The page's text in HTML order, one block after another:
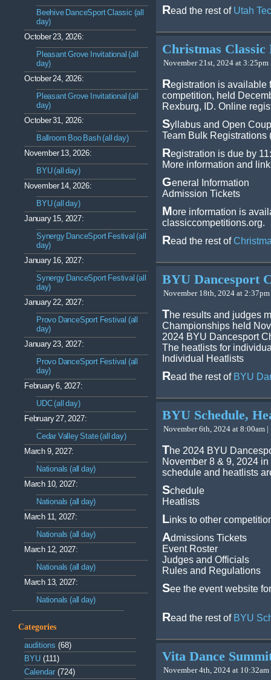
Beehive DanceSport Classic (all
day)
October 23, 2026:
Pleasant Grove Invitational (all
day)
October 24, 2026:
Pleasant Grove Invitational (all
day)
October 31, 2026:
Ballroom Boo Bash (all day)
November 13, 2026:
BYU (all day)
November 14, 2026:
BYU (all day)
January 15, 2027:
Synergy DanceSport Festival (all
day)
January 16, 2027:
Synergy DanceSport Festival (all
day)
January 22, 2027:
Provo DanceSport Festival (all
day)
January 23, 2027:
Provo DanceSport Festival (all
day)
February 6, 2027:
UDC (all day)
February 27, 2027:
Cedar Valley State (all day)
March 9, 2027:
Nationals (all day)
March 10, 2027:
Nationals (all day)
March 11, 2027:
Nationals (all day)
March 12, 2027:
Nationals (all day)
March 13, 2027:
Nationals (all day)
Categories
auditions (68)
BYU (111)
Calendar (724)
Read the rest of Utah
Christmas Classic
November 21st, 2024 at 3:25pm
Registration is available
competition, held
Rexburg, ID. Online
Syllabus and Open
Team Bulk Registrations
Registration is due by
More information and
General Information
Admission Tickets
More information is
classiccompetitions.org.
Read the rest of
BYU Dancesport
November 18th, 2024 at 2:37pm
The results and judges
Championships held
2024 BYU Dancesport
The heatlists for
Individual Heatlists
Read the rest of BYU
BYU Schedule,
November 6th, 2024 at 8:00am |
The 2024 BYU
November 8 & 9, 2024
schedule and heatlists
Schedule
Heatlists
Links to other
Admissions Tickets
Event Roster
Judges and Officials
Rules and Regulations
See the event website
Read the rest of BYU
Vita Dance
November 4th, 2024 at 10:32am